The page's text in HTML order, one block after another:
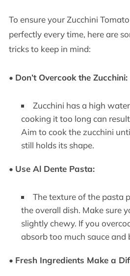
To ensure your Zucchini
perfectly every time, here are
tricks to keep in mind:
• Don’t Overcook the Zucchini:
Zucchini has a high
cooking it too long can
Aim to cook the zucchini
still holds its shape.
• Use Al Dente Pasta:
The texture of the pasta
the overall dish. Make sure
slightly chewy. If you
absorb too much sauce and
• Fresh Ingredients Make a